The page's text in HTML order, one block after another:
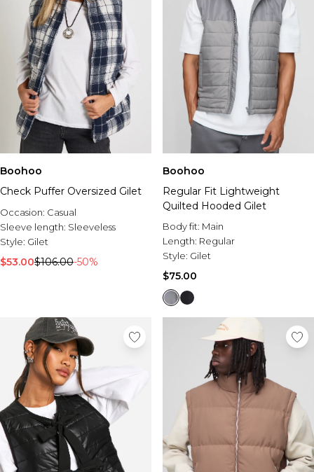
Boohoo
Check Puffer Oversized Gilet
Occasion: Casual
Sleeve length: Sleeveless
Style: Gilet
$53.00$106.00-50%
Boohoo
Regular Fit Lightweight
Quilted Hooded Gilet
Body fit: Main
Length: Regular
Style: Gilet
$75.00